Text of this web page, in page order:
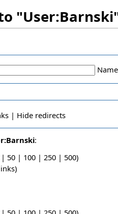
| Hideredirects
:
| 50 | 100 | 250 | 500)
)